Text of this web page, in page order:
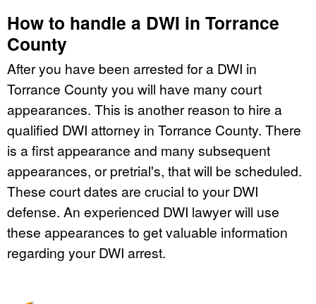
How to handle a DWI in Torrance
County
After you have been arrested for a DWI in
Torrance County you will have many court
appearances. This is another reason to hire a
qualified DWI attorney in Torrance County. There
is a first appearance and many subsequent
appearances, or pretrial's, that will be scheduled.
These court dates are crucial to your DWI
defense. An experienced DWI lawyer will use
these appearances to get valuable information
regarding your DWI arrest.